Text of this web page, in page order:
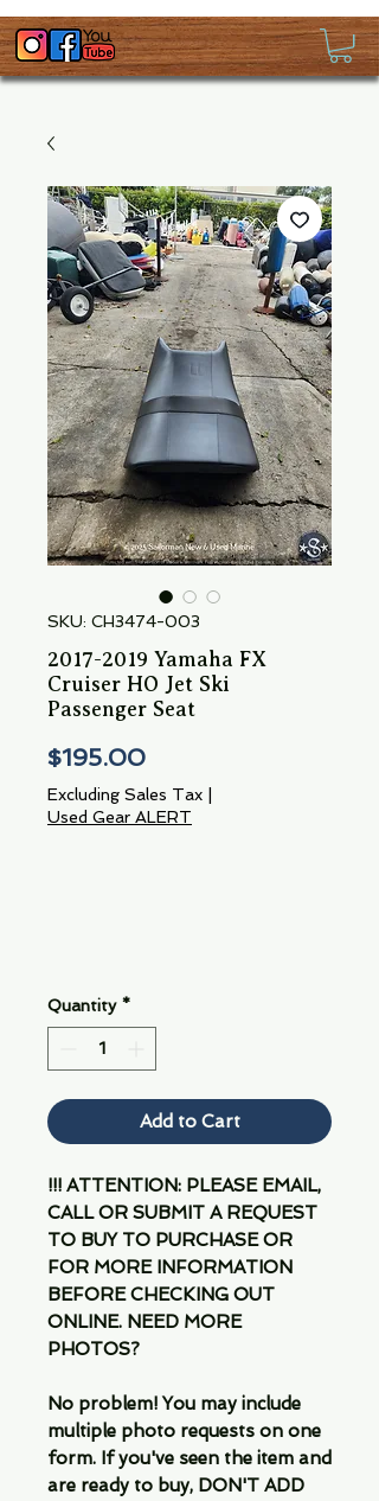
SKU: CH3474-003
2017-2019 Yamaha FX
Cruiser HO Jet Ski
Passenger Seat
$195.00Price
Excluding Sales Tax
Used Gear ALERT
Quantity *
Add to Cart
!!! ATTENTION: PLEASE EMAIL,
CALL OR SUBMIT A REQUEST
TO BUY TO PURCHASE OR
FOR MORE INFORMATION
BEFORE CHECKING OUT
ONLINE. NEED MORE
PHOTOS?
No problem! You may include
multiple photo requests on one
form. If you've seen the item and
are ready to buy, DON'T ADD